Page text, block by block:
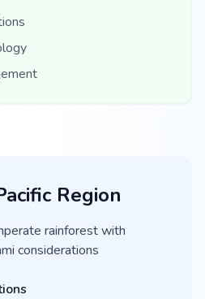
Region
rainforest with
considerations